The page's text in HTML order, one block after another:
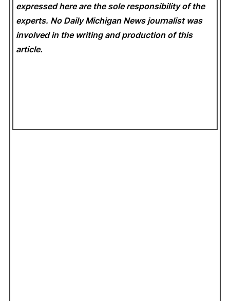
expressed here are the sole responsibility of the
experts. No Daily Michigan News journalist was
involved in the writing and production of this
article.